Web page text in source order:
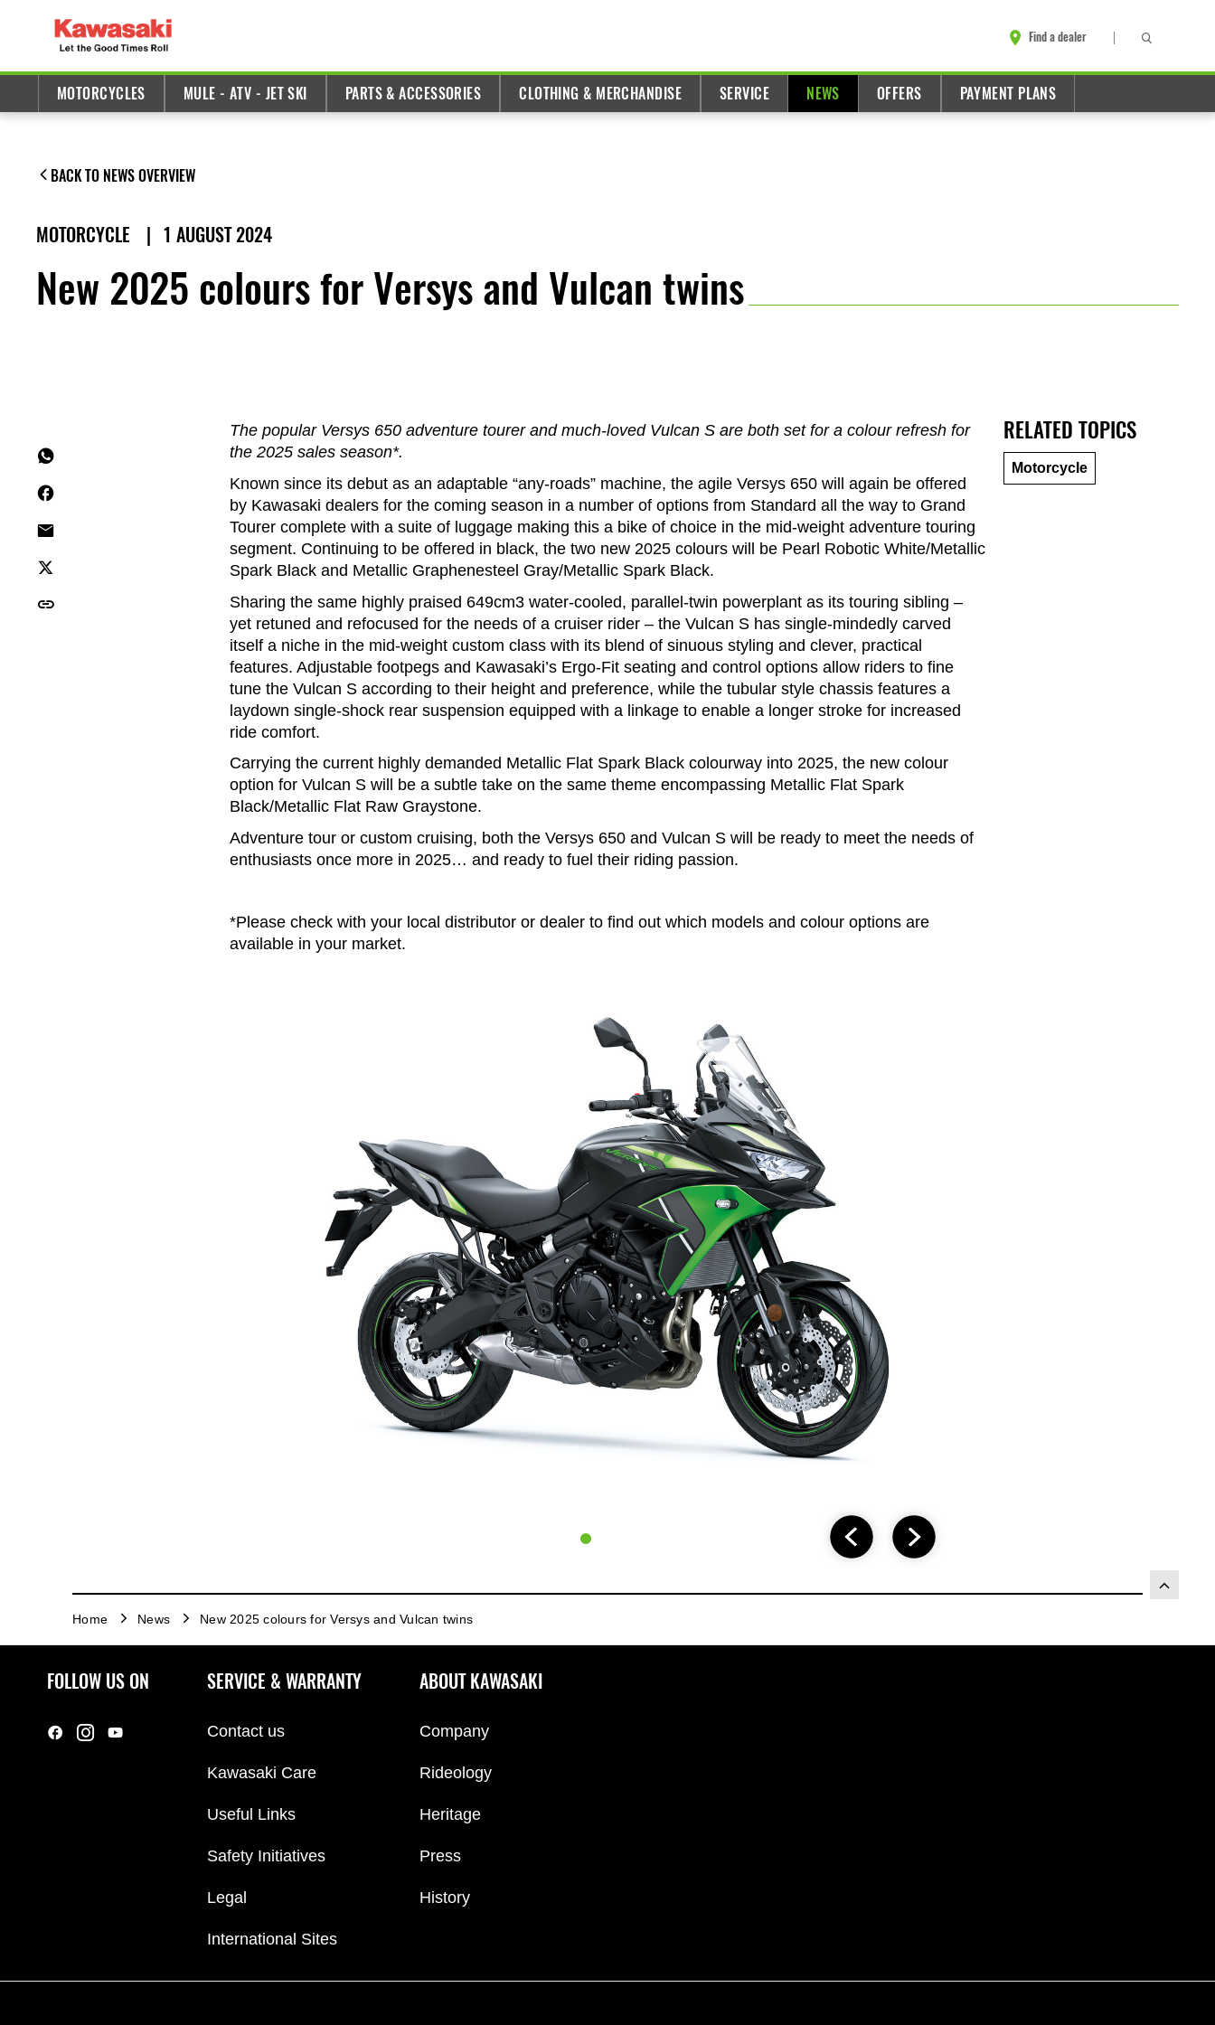
Find a dealer
MOTORCYCLES MULE - ATV - JET SKI PARTS & ACCESSORIES CLOTHING & MERCHANDISE SERVICE NEWS OFFERS PAYMENT PLANS
BACK TO NEWS OVERVIEW
MOTORCYCLE | 1 AUGUST 2024
New 2025 colours for Versys and Vulcan twins
The popular Versys 650 adventure tourer and much-loved Vulcan S are both set for a colour refresh for
the 2025 sales season*.
Known since its debut as an adaptable “any-roads” machine, the agile Versys 650 will again be offered
by Kawasaki dealers for the coming season in a number of options from Standard all the way to Grand
Tourer complete with a suite of luggage making this a bike of choice in the mid-weight adventure touring
segment. Continuing to be offered in black, the two new 2025 colours will be Pearl Robotic White/Metallic
Spark Black and Metallic Graphenesteel Gray/Metallic Spark Black.
Sharing the same highly praised 649cm3 water-cooled, parallel-twin powerplant as its touring sibling –
yet retuned and refocused for the needs of a cruiser rider – the Vulcan S has single-mindedly carved
itself a niche in the mid-weight custom class with its blend of sinuous styling and clever, practical
features. Adjustable footpegs and Kawasaki’s Ergo-Fit seating and control options allow riders to fine
tune the Vulcan S according to their height and preference, while the tubular style chassis features a
laydown single-shock rear suspension equipped with a linkage to enable a longer stroke for increased
ride comfort.
Carrying the current highly demanded Metallic Flat Spark Black colourway into 2025, the new colour
option for Vulcan S will be a subtle take on the same theme encompassing Metallic Flat Spark
Black/Metallic Flat Raw Graystone.
Adventure tour or custom cruising, both the Versys 650 and Vulcan S will be ready to meet the needs of
enthusiasts once more in 2025… and ready to fuel their riding passion.
*Please check with your local distributor or dealer to find out which models and colour options are
available in your market.
RELATED TOPICS
Motorcycle
Home News New 2025 colours for Versys and Vulcan twins
FOLLOW US ON SERVICE & WARRANTY
Contact us
Kawasaki Care
Useful Links
Safety Initiatives
Legal
International Sites
ABOUT KAWASAKI
Company
Rideology
Heritage
Press
History